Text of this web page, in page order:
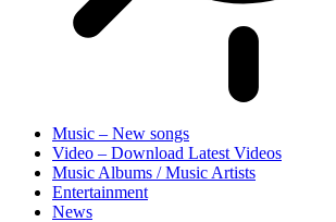
Music – New songs
Video – Download Latest Videos
Music Albums / Music Artists
Entertainment
News